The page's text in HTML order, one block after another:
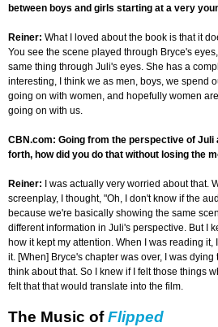
between boys and girls starting at a very
Reiner: What I loved about the book is that it
You see the scene played through Bryce's
same thing through Juli's eyes. She has a
interesting, I think we as men, boys, we spend
going on with women, and hopefully women
going on with us.
CBN.com: Going from the perspective of Juli
forth, how did you do that without losing the
Reiner: I was actually very worried about that.
screenplay, I thought, "Oh, I don't know if the
because we're basically showing the same
different information in Juli's perspective. But I
how it kept my attention. When I was reading
it. [When] Bryce's chapter was over, I was
think about that. So I knew if I felt those things
felt that that would translate into the film.
The Music ofFlipped